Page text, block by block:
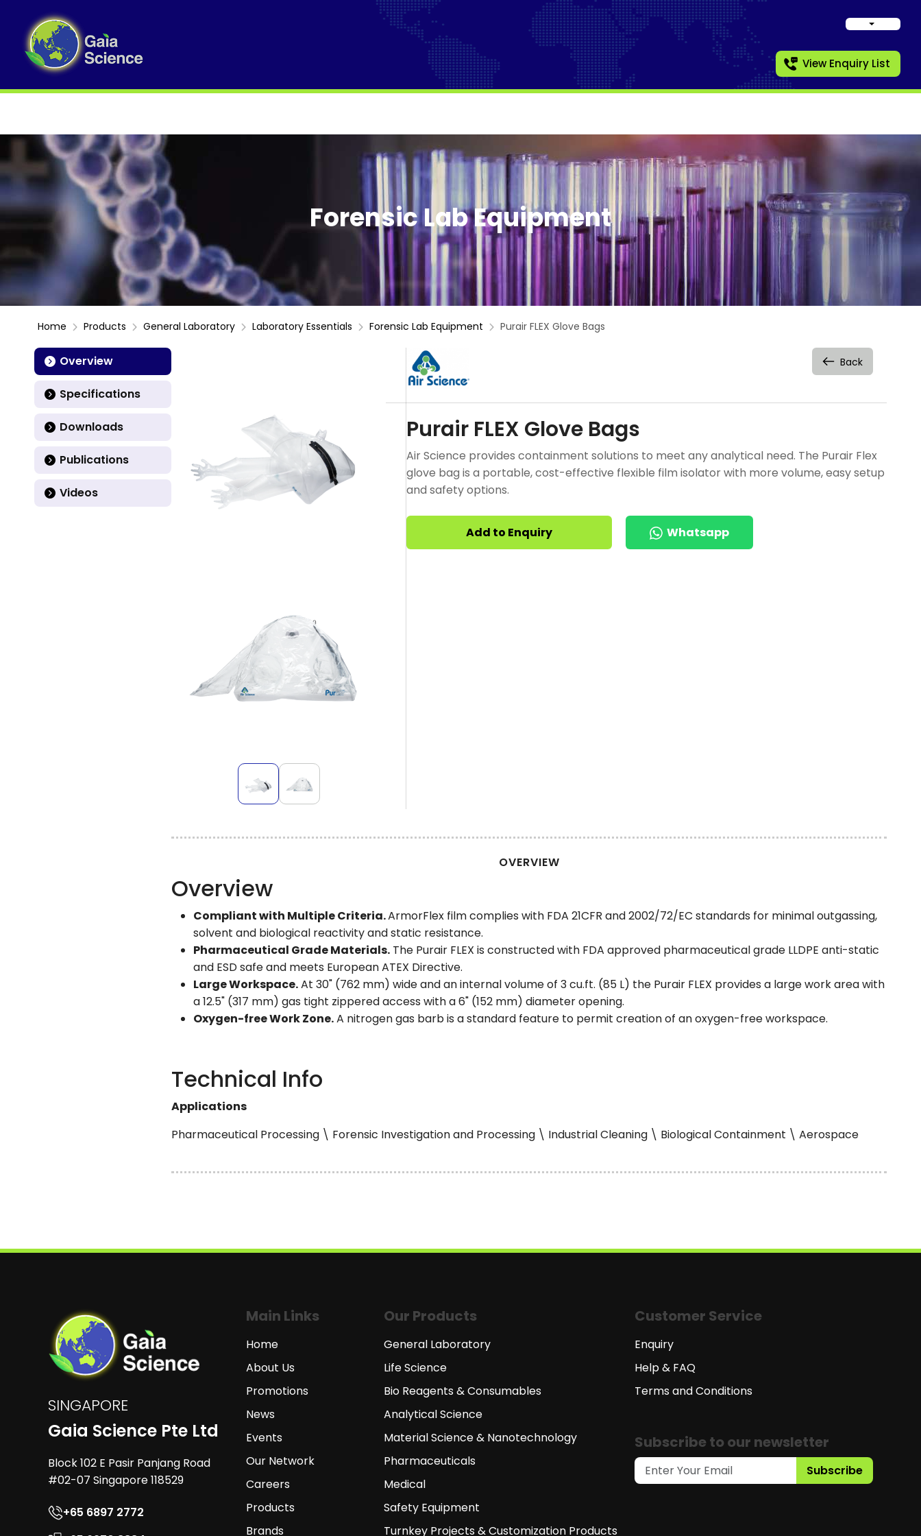
View Enquiry List
Forensic Lab Equipment
Home Products General Laboratory Laboratory Essentials Forensic Lab Equipment Purair FLEX Glove Bags
Overview
Specifications
Downloads
Publications
Videos
Back
Purair FLEX Glove Bags
Air Science provides containment solutions to meet any analytical need. The Purair Flex
glove bag is a portable, cost-effective flexible film isolator with more volume, easy setup
and safety options.
Add to Enquiry Whatsapp
OVERVIEW
Overview
Compliant with Multiple Criteria.ArmorFlex film complies with FDA 21CFR and 2002/72/EC standards for minimal outgassing,
solvent and biological reactivity and static resistance.
Pharmaceutical Grade Materials. The Purair FLEX is constructed with FDA approved pharmaceutical grade LLDPE anti-static
and ESD safe and meets European ATEX Directive.
Large Workspace.At 30" (762 mm) wide and an internal volume of 3 cu.ft. (85 L) the Purair FLEX provides a large work area with
a 12.5" (317 mm) gas tight zippered access with a 6" (152 mm) diameter opening.
Oxygen-free Work Zone.A nitrogen gas barb is a standard feature to permit creation of an oxygen-free workspace.
Technical Info
Applications
Pharmaceutical Processing \ Forensic Investigation and Processing \ Industrial Cleaning \ Biological Containment \ Aerospace
SINGAPORE
Gaia Science Pte Ltd
Block 102 E Pasir Panjang Road
#02-07 Singapore 118529
+65 6897 2772
Main Links
Home
About Us
Promotions
News
Events
Our Network
Careers
Products
Brands
Our Products
General Laboratory
Life Science
Bio Reagents & Consumables
Analytical Science
Material Science & Nanotechnology
Pharmaceuticals
Medical
Safety Equipment
Turnkey Projects & Customization Products
Customer Service
Enquiry
Help & FAQ
Terms and Conditions
Subscribe to our newsletter
Subscribe